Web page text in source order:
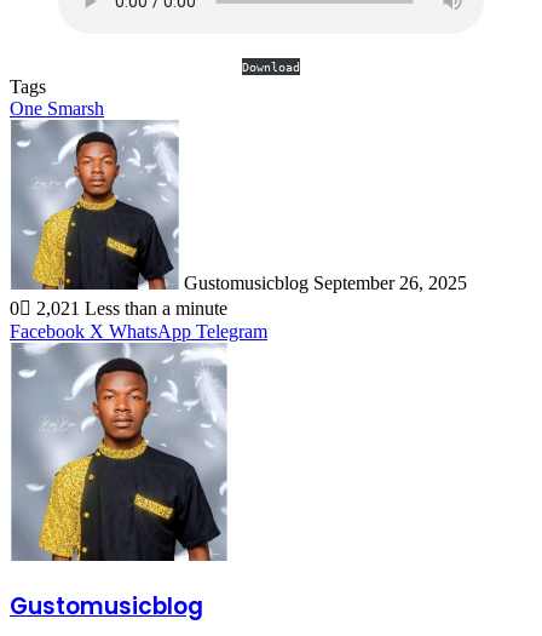
Download
Tags
One Smarsh
Gustomusicblog September 26, 2025
0
2,021 Less than a minute
Facebook X WhatsApp Telegram
Gustomusicblog